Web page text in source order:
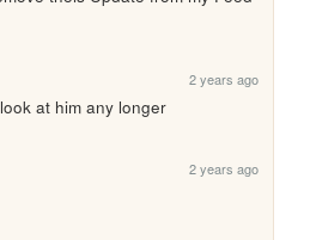
2 years ago
at him any longer
2 years ago